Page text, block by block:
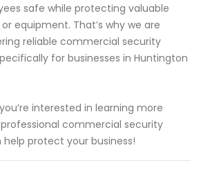
safe while protecting valuable
equipment. That’s why we are
reliable commercial security
for businesses in Huntington
interested in learning more
commercial security
protect your business!